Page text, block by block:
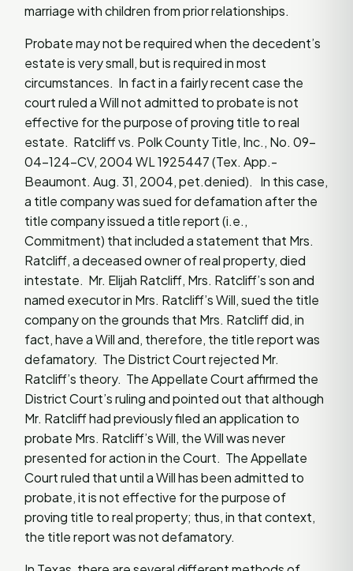
marriage with children from prior relationships.
Probate may not be required when the decedent’s
estate is very small, but is required in most
circumstances. In fact in a fairly recent case the
court ruled a Will not admitted to probate is not
effective for the purpose of proving title to real
estate. Ratcliff vs. Polk County Title, Inc., No. 09-
04-124-CV, 2004 WL 1925447 (Tex. App.-
Beaumont. Aug. 31, 2004, pet.denied). In this case,
a title company was sued for defamation after the
title company issued a title report (i.e.,
Commitment) that included a statement that Mrs.
Ratcliff, a deceased owner of real property, died
intestate. Mr. Elijah Ratcliff, Mrs. Ratcliff’s son and
named executor in Mrs. Ratcliff’s Will, sued the title
company on the grounds that Mrs. Ratcliff did, in
fact, have a Will and, therefore, the title report was
defamatory. The District Court rejected Mr.
Ratcliff’s theory. The Appellate Court affirmed the
District Court’s ruling and pointed out that although
Mr. Ratcliff had previously filed an application to
probate Mrs. Ratcliff’s Will, the Will was never
presented for action in the Court. The Appellate
Court ruled that until a Will has been admitted to
probate, it is not effective for the purpose of
proving title to real property; thus, in that context,
the title report was not defamatory.